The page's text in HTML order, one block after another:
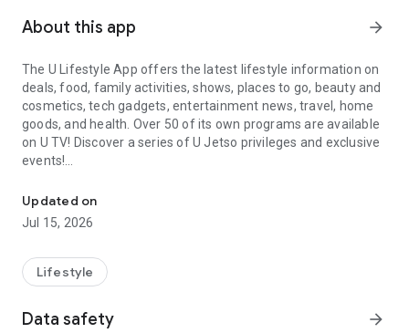
About this app arrow_forward
The U Lifestyle App offers the latest lifestyle information on
deals, food, family activities, shows, places to go, beauty and
cosmetics, tech gadgets, entertainment news, travel, home
goods, and health. Over 50 of its own programs are available
on U TV! Discover a series of U Jetso privileges and exclusive
events!
【Hong Kong Residents' Hub】
U Jetso – A one-stop shop for gifts, discounts, rewards,
receive a welcome bonus of 150 U Fun points for exciting
rewards!
Member Exclusive Activities – Enjoy exclusive free offers and
Updated on
Jul 15, 2026
Lifestyle
Data safety arrow_forward